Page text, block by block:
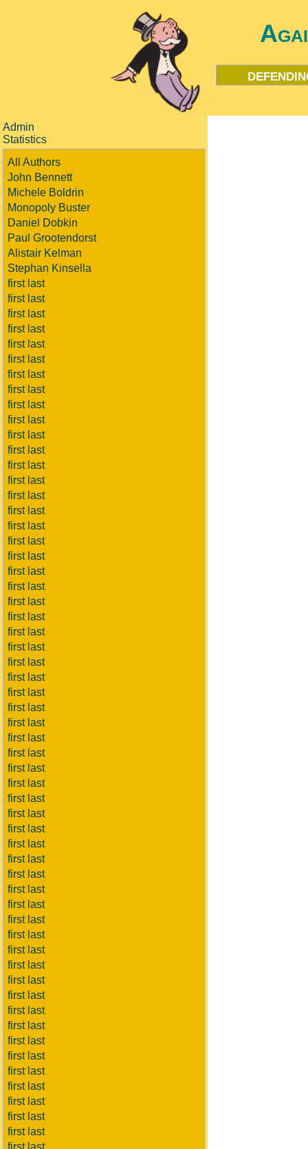
Admin
Statistics
All Authors
John Bennett
Michele Boldrin
Monopoly Buster
Daniel Dobkin
Paul Grootendorst
Alistair Kelman
Stephan Kinsella
first last
first last
first last
first last
first last
first last
first last
first last
first last
first last
first last
first last
first last
first last
first last
first last
first last
first last
first last
first last
first last
first last
first last
first last
first last
first last
first last
first last
first last
first last
first last
first last
first last
first last
first last
first last
first last
first last
first last
first last
first last
first last
first last
first last
first last
first last
first last
first last
first last
first last
first last
first last
first last
first last
first last
first last
first last
first last